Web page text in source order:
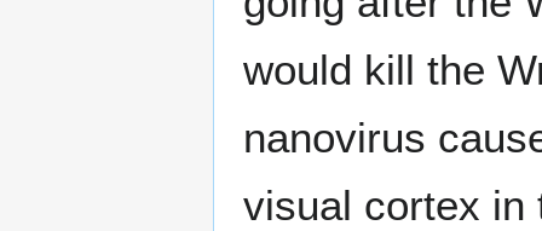
would kill the
nanovirus
visual cortex in